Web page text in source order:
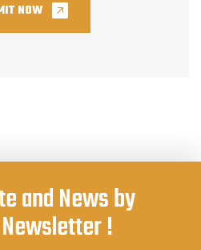
NOW
and News by
!